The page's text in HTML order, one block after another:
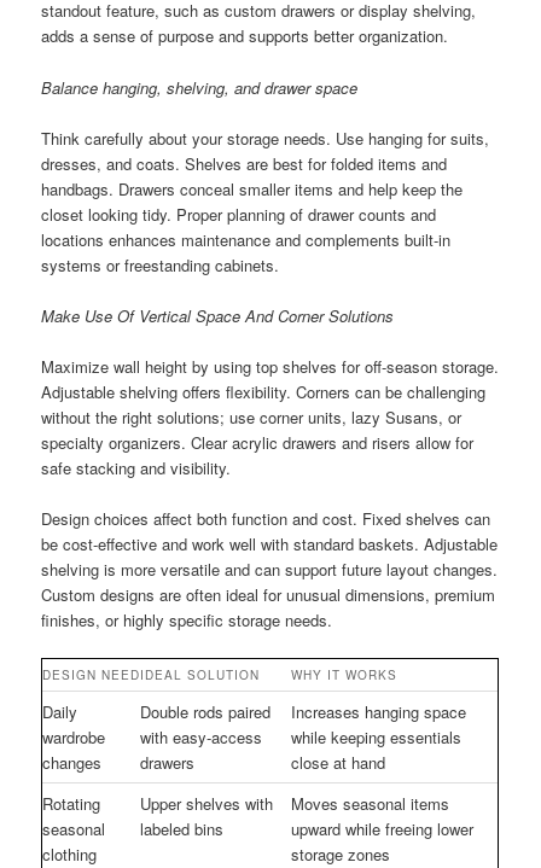
standout feature, such as custom drawers or display shelving,
adds a sense of purpose and supports better organization.
Balance hanging, shelving, and drawer space
Think carefully about your storage needs. Use hanging for suits,
dresses, and coats. Shelves are best for folded items and
handbags. Drawers conceal smaller items and help keep the
closet looking tidy. Proper planning of drawer counts and
locations enhances maintenance and complements built-in
systems or freestanding cabinets.
Make Use Of Vertical Space And Corner Solutions
Maximize wall height by using top shelves for off-season storage.
Adjustable shelving offers flexibility. Corners can be challenging
without the right solutions; use corner units, lazy Susans, or
specialty organizers. Clear acrylic drawers and risers allow for
safe stacking and visibility.
Design choices affect both function and cost. Fixed shelves can
be cost-effective and work well with standard baskets. Adjustable
shelving is more versatile and can support future layout changes.
Custom designs are often ideal for unusual dimensions, premium
finishes, or highly specific storage needs.
DESIGN NEEDIDEAL SOLUTION WHY IT WORKS
Daily
wardrobe
changes
Double rods paired
with easy-access
drawers
Increases hanging space
while keeping essentials
close at hand
Rotating
seasonal
clothing
Upper shelves with
labeled bins
Moves seasonal items
upward while freeing lower
storage zones